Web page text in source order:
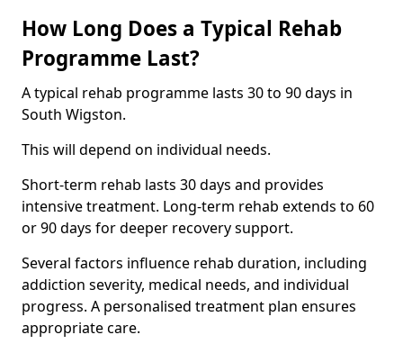
How Long Does a Typical Rehab
Programme Last?
A typical rehab programme lasts 30 to 90 days in
South Wigston.
This will depend on individual needs.
Short-term rehab lasts 30 days and provides
intensive treatment. Long-term rehab extends to 60
or 90 days for deeper recovery support.
Several factors influence rehab duration, including
addiction severity, medical needs, and individual
progress. A personalised treatment plan ensures
appropriate care.